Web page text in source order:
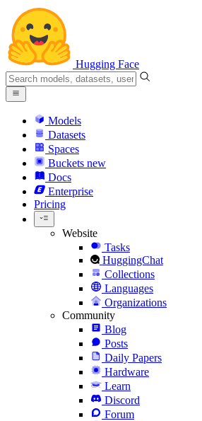
Hugging Face
Models
Datasets
Spaces
Buckets new
Docs
Enterprise
Pricing
Website
Tasks
HuggingChat
Collections
Languages
Organizations
Community
Blog
Posts
Daily Papers
Hardware
Learn
Discord
Forum